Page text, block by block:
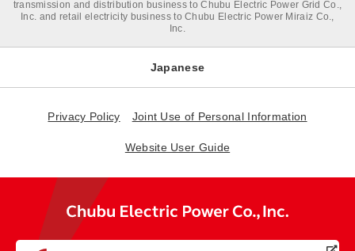
transmission and distribution business to Chubu Electric Power Grid Co.,
Inc. and retail electricity business to Chubu Electric Power Miraiz Co.,
Inc.
Japanese
Privacy Policy Joint Use of Personal Information
Website User Guide